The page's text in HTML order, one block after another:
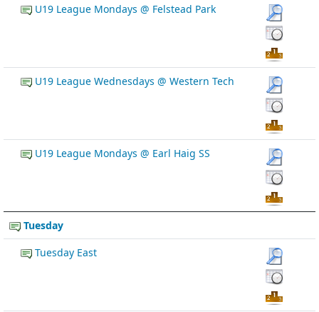
U19 League Mondays @ Felstead Park
U19 League Wednesdays @ Western Tech
U19 League Mondays @ Earl Haig SS
Tuesday
Tuesday East